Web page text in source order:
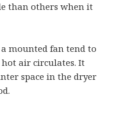
than others when it
mounted fan tend to
hot air circulates. It
space in the dryer